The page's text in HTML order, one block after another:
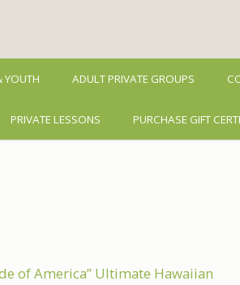
YOUTH ADULT PRIVATE GROUPS
PRIVATE LESSONS PURCHASE GIFT
of America” Ultimate Hawaiian